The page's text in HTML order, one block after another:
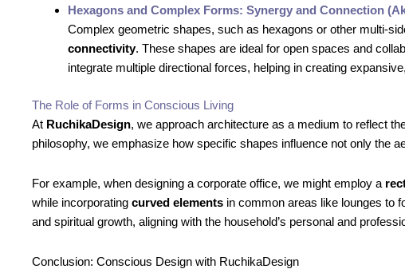
Hexagons and Complex Forms: Synergy and Connection
Complex geometric shapes, such as hexagons or other multi-
connectivity. These shapes are ideal for open spaces and
integrate multiple directional forces, helping in creating expansive,
The Role of Forms in Conscious Living
At RuchikaDesign, we approach architecture as a medium to reflect
philosophy, we emphasize how specific shapes influence not only the
For example, when designing a corporate office, we might employ a
while incorporating curved elements in common areas like lounges to
and spiritual growth, aligning with the household’s personal and
Conclusion: Conscious Design with RuchikaDesign